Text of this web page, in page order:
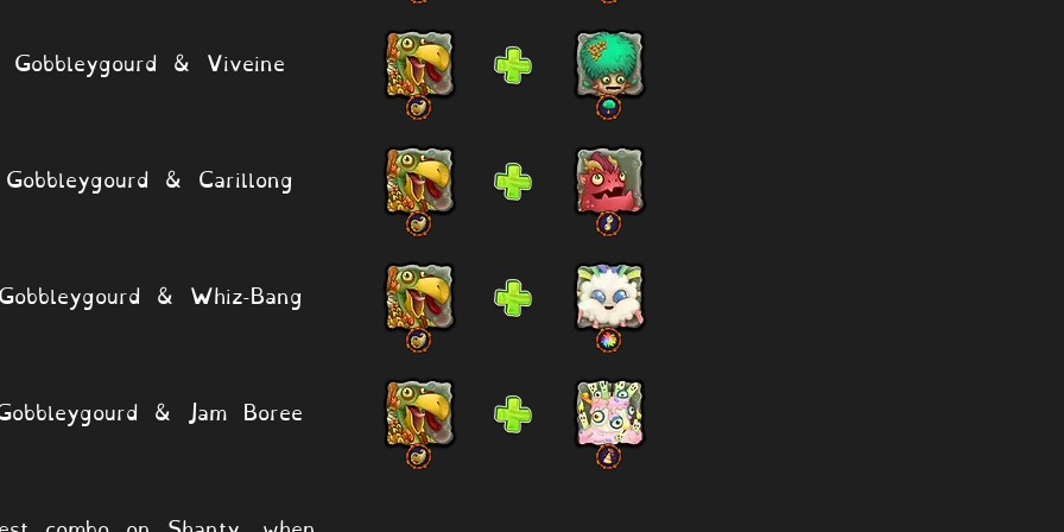
Gobbleygourd & Viveine
Gobbleygourd & Carillong
& Whiz-Bang
& Jam Boree